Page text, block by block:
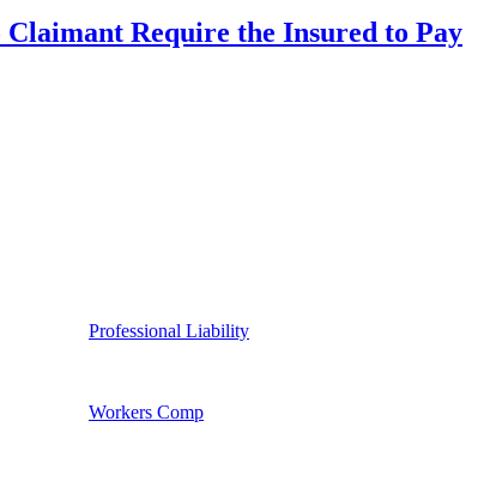
Require the Insured to Pay
Professional Liability
Workers Comp